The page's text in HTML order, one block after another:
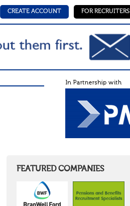
CREATE ACCOUNT FOR RECRUITERS
FEATURED COMPANIES